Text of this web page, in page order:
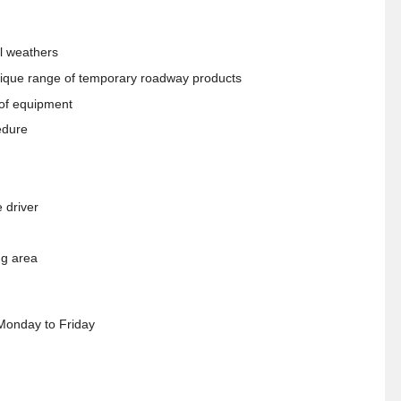
weathers
range of temporary roadway products
equipment
driver
area
to Friday